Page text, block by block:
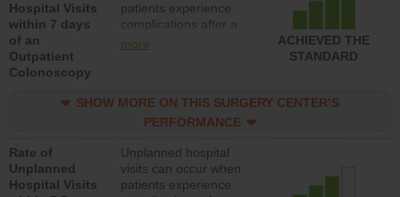
Hospital Visits
within 7 days
of an
Outpatient
Colonoscopy
patients experience
complications after a
colonoscopy procedure.
lower than most
hospitals and surgery
more
ACHIEVED THE
STANDARD
SHOW MORE ON THIS SURGERY CENTER’S
PERFORMANCE
Rate of
Unplanned
Hospital Visits
Unplanned hospital
visits can occur when
patients experience